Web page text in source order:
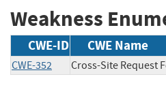
Weakness
CWE-ID CWE Name
CWE-352 Cross-Site Request